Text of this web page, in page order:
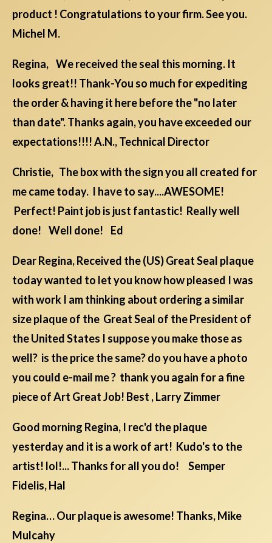
product ! Congratulations to your firm. See you.
Michel M.
Regina, We received the seal this morning. It
looks great!! Thank-You so much for expediting
the order & having it here before the "no later
than date". Thanks again, you have exceeded our
expectations!!!! A.N., Technical Director
Christie, The box with the sign you all created for
me came today. I have to say....AWESOME!
Perfect! Paint job is just fantastic! Really well
done! Well done! Ed
Dear Regina, Received the (US) Great Seal plaque
today wanted to let you know how pleased I was
with work I am thinking about ordering a similar
size plaque of the Great Seal of the President of
the United States I suppose you make those as
well? is the price the same? do you have a photo
you could e-mail me ? thank you again for a fine
piece of Art Great Job! Best , Larry Zimmer
Good morning Regina, I rec'd the plaque
yesterday and it is a work of art! Kudo's to the
artist! lol!... Thanks for all you do! Semper
Fidelis, Hal
Regina… Our plaque is awesome! Thanks, Mike
Mulcahy